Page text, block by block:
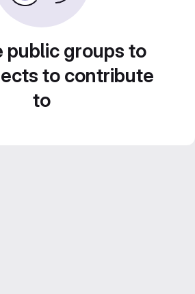
public groups to
to contribute
to